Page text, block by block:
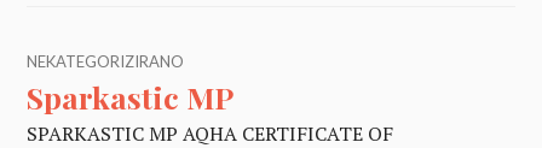
NEKATEGORIZIRANO
Sparkastic MP
SPARKASTIC MP AQHA CERTIFICATE OF